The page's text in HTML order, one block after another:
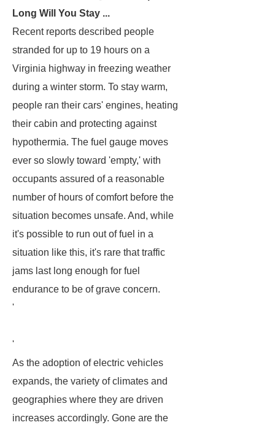
Long Will You Stay ...
Recent reports described people
stranded for up to 19 hours on a
Virginia highway in freezing weather
during a winter storm. To stay warm,
people ran their cars' engines, heating
their cabin and protecting against
hypothermia. The fuel gauge moves
ever so slowly toward 'empty,' with
occupants assured of a reasonable
number of hours of comfort before the
situation becomes unsafe. And, while
it's possible to run out of fuel in a
situation like this, it's rare that traffic
jams last long enough for fuel
endurance to be of grave concern.
'
'
As the adoption of electric vehicles
expands, the variety of climates and
geographies where they are driven
increases accordingly. Gone are the